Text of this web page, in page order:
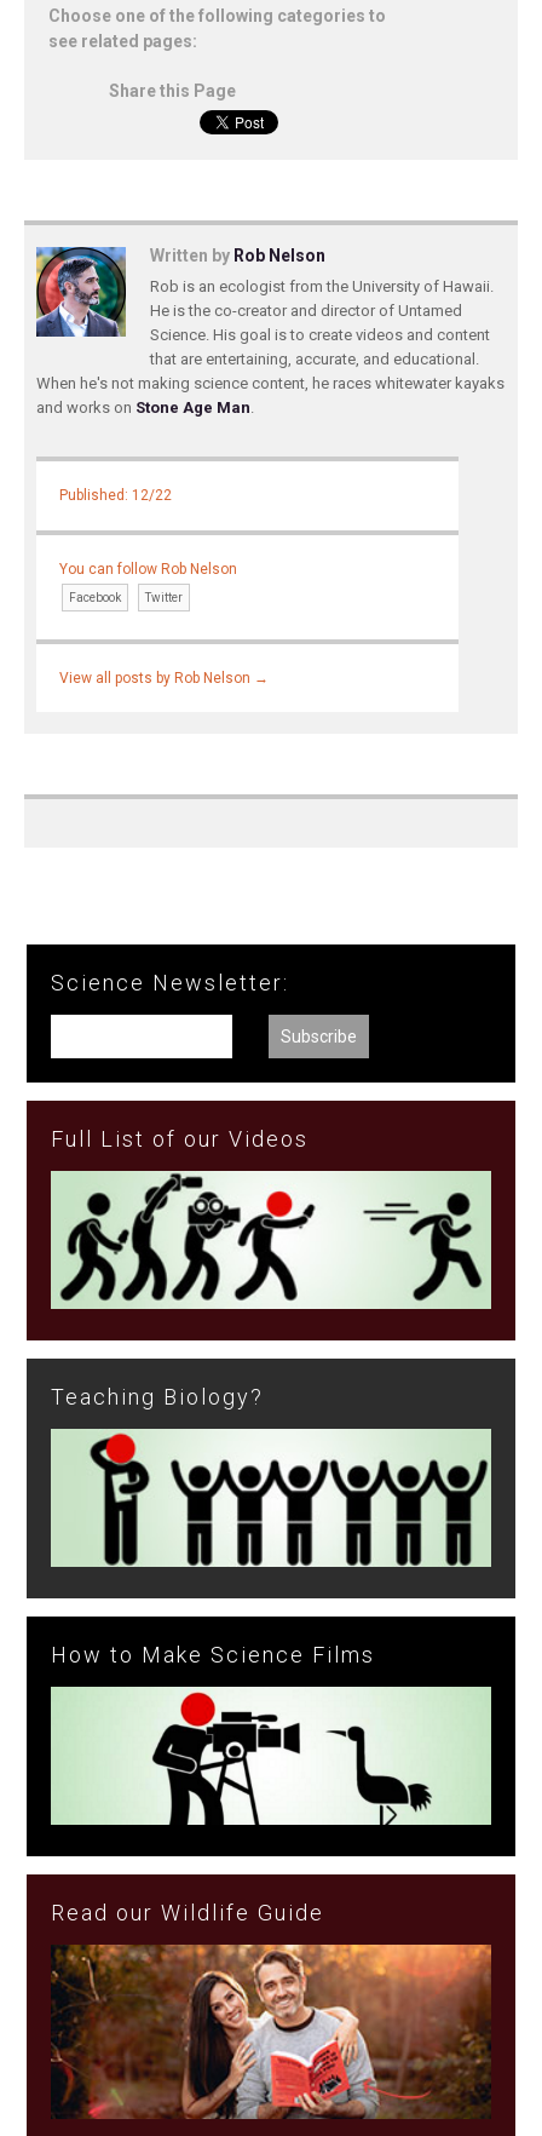
Choose one of the following categories to
see related pages:
Share this Page
Written by Rob Nelson
Rob is an ecologist from the University of Hawaii.
He is the co-creator and director of Untamed
Science. His goal is to create videos and content
that are entertaining, accurate, and educational.
When he's not making science content, he races whitewater kayaks
and works on Stone Age Man.
Published: 12/22
You can follow Rob Nelson
Facebook Twitter
View all posts by Rob Nelson →
Science Newsletter:
Full List of our Videos
Teaching Biology?
How to Make Science Films
Read our Wildlife Guide